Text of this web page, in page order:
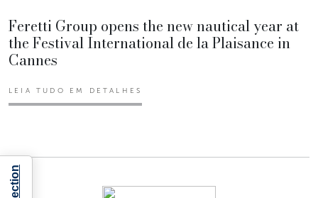
Feretti Group opens the new nautical year at
the Festival International de la Plaisance in
Cannes
LEIA TUDO EM DETALHES